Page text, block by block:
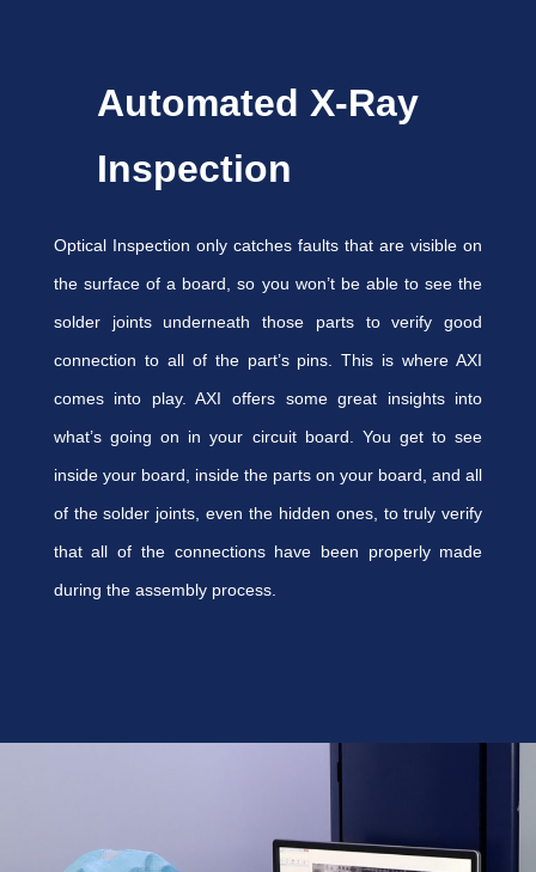
Automated X-Ray
Inspection
Optical Inspection only catches faults that are visible on
the surface of a board, so you won’t be able to see the
solder joints underneath those parts to verify good
connection to all of the part’s pins. This is where AXI
comes into play. AXI offers some great insights into
what’s going on in your circuit board. You get to see
inside your board, inside the parts on your board, and all
of the solder joints, even the hidden ones, to truly verify
that all of the connections have been properly made
during the assembly process.